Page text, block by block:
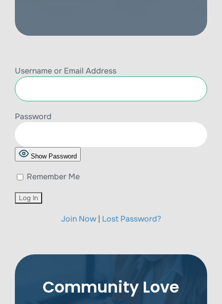
Username or Email Address
Password
Show Password
Remember Me
Join Now Lost Password?
Community Love